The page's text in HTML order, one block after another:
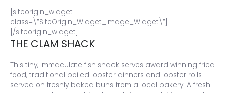
[siteorigin_widget
class=\”SiteOrigin_Widget_Image_Widget\”]
[/siteorigin_widget]
THE CLAM SHACK
This tiny, immaculate fish shack serves award winning fried
food, traditional boiled lobster dinners and lobster rolls
served on freshly baked buns from a local bakery. A fresh